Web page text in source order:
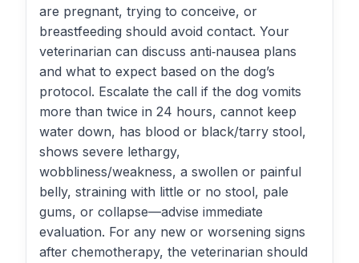
are pregnant, trying to conceive, or
breastfeeding should avoid contact. Your
veterinarian can discuss anti‑nausea plans
and what to expect based on the dog’s
protocol. Escalate the call if the dog vomits
more than twice in 24 hours, cannot keep
water down, has blood or black/tarry stool,
shows severe lethargy,
wobbliness/weakness, a swollen or painful
belly, straining with little or no stool, pale
gums, or collapse—advise immediate
evaluation. For any new or worsening signs
after chemotherapy, the veterinarian should